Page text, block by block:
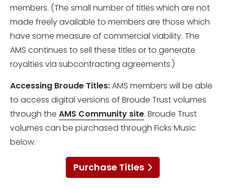
members. (The small number of titles which are not
made freely available to members are those which
have some measure of commercial viability. The
AMS continues to sell these titles or to generate
royalties via subcontracting agreements.)
Accessing Broude Titles:AMS members will be able
to access digital versions of Broude Trust volumes
through the AMS Community site. Broude Trust
volumes can be purchased through Ficks Music
below.
Purchase Titles